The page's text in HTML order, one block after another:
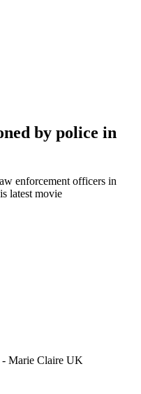
by police in
enforcement officers in
latest movie
- Marie Claire UK